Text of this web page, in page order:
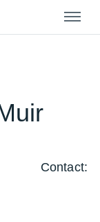
Menu
Contact: